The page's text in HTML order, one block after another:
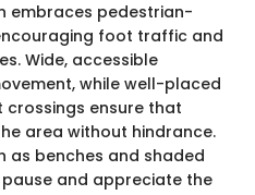
embraces pedestrian-
foot traffic and
Wide, accessible
while well-placed
ensure that
area without hindrance.
as benches and shaded
and appreciate the